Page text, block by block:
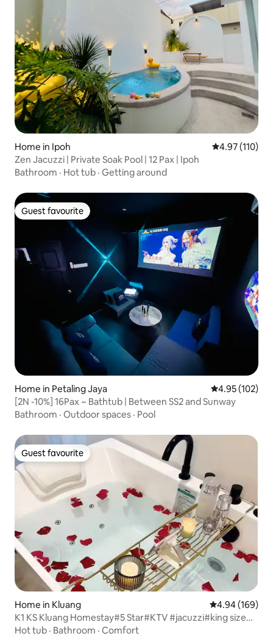
Home in Ipoh 4.97 out of 5
4.97 (110)
Zen Jacuzzi | Private Soak Pool | 12 Pax | Ipoh
Bathroom · Hot tub · Getting around
Guest favourite
Guest favourite
Home in Petaling Jaya 4.95 out of 5
4.95 (102)
[2N -10%] 16Pax ~ Bathtub | Between SS2 and Sunway
Bathroom · Outdoor spaces · Pool
Guest favourite
Guest favourite
Home in Kluang 4.94 out of 5
4.94 (169)
K1 KS Kluang Homestay#5 Star#KTV #jacuzzi#king size
bed
Hot tub · Bathroom · Comfort